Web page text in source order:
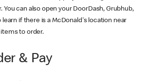
can also open your DoorDash, Grubhub,
if there is a McDonald's location near
to order.
& Pay